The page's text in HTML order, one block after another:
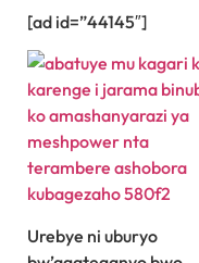
[ad id=”44145″]
Urebye ni uburyo